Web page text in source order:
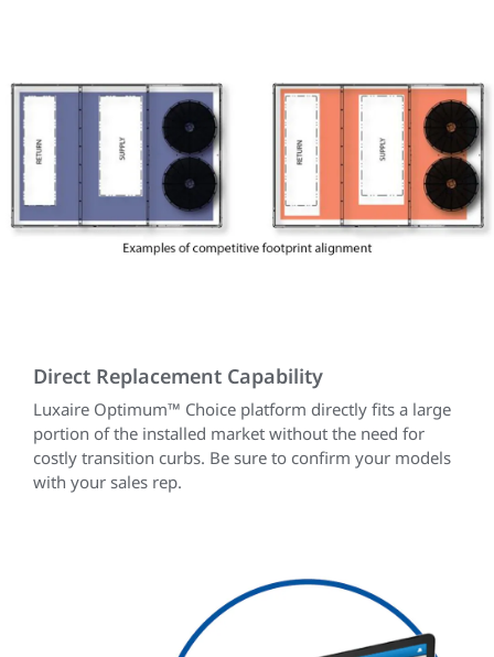
Direct Replacement Capability
Luxaire Optimum™ Choice platform directly fits a large
portion of the installed market without the need for
costly transition curbs. Be sure to confirm your models
with your sales rep.